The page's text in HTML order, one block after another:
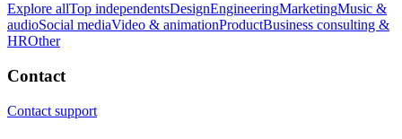
Explore allTop independentsDesignEngineeringMarketingMusic &
audioSocial mediaVideo & animationProductBusiness consulting &
HROther
Contact
Contact support